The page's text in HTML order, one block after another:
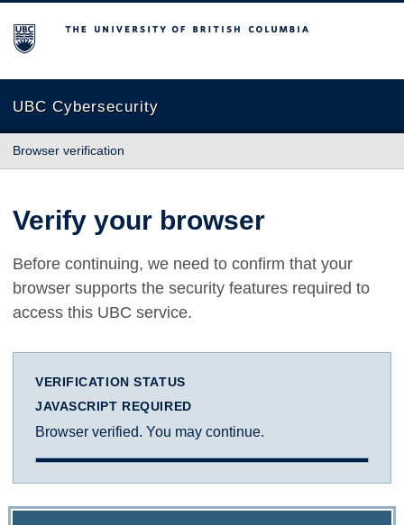
The University of British Columbia
UBC Cybersecurity
Browser verification
Verify your browser
Before continuing, we need to confirm that your
browser supports the security features required to
access this UBC service.
VERIFICATION STATUS
JAVASCRIPT REQUIRED
Browser verified. You may continue.